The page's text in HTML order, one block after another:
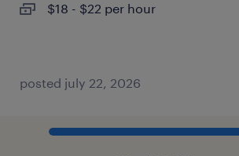
$18 - $22 per hour
posted july 22, 2026